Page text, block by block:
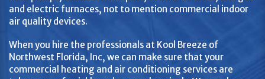
and electric furnaces, not to mention commercial indoor
air quality devices.
When you hire the professionals at Kool Breeze of
Northwest Florida, Inc, we can make sure that your
commercial heating and air conditioning services are